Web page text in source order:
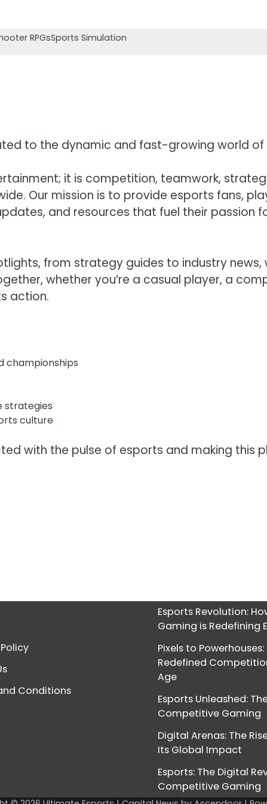
RPGsSports Simulation
to the dynamic and fast-growing world of
it is competition, teamwork,
Our mission is to provide esports fans,
and resources that fuel their passion
from strategy guides to industry news,
whether you’re a casual player, a
action.
championships
strategies
culture
with the pulse of esports and making this
Conditions
Esports Revolution:
Gaming is Redefining
Pixels to
Redefined
Age
Esports Unleashed:
Competitive Gaming
Digital Arenas: The
Its Global Impact
Esports: The Digital
Competitive Gaming